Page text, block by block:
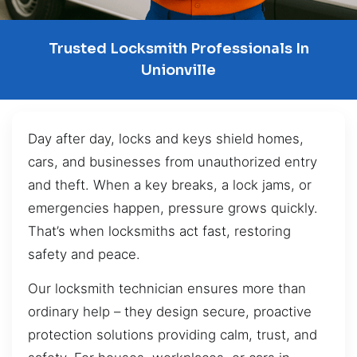
Trusted Locksmith Professionals In
Unionville
Day after day, locks and keys shield homes,
cars, and businesses from unauthorized entry
and theft. When a key breaks, a lock jams, or
emergencies happen, pressure grows quickly.
That’s when locksmiths act fast, restoring
safety and peace.
Our locksmith technician ensures more than
ordinary help – they design secure, proactive
protection solutions providing calm, trust, and